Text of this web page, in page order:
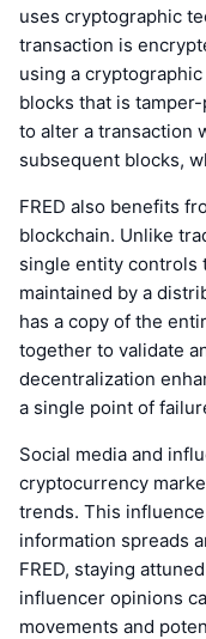
uses cryptographic
transaction is
using a
blocks that is
to alter a transaction
subsequent blocks,
FRED also benefits
blockchain. Unlike
single entity controls
maintained by a
has a copy of the
together to validate
decentralization
a single point of
Social media and
cryptocurrency
trends. This
information spreads
FRED, staying
influencer opinions
movements and